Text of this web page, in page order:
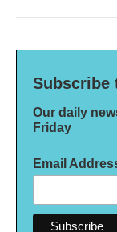
Subscribe
Our daily
Friday
Email